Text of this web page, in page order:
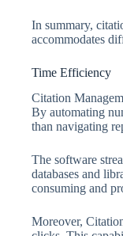
In summary,
accommodates
Time Efficiency
Citation
By automating
than navigating
The software
databases and
consuming and
Moreover,